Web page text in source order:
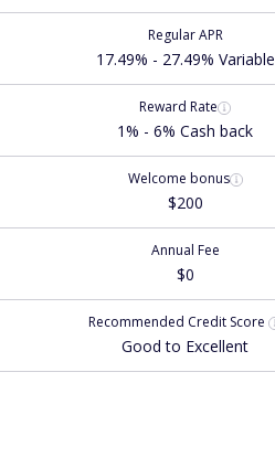
Regular APR
17.49% - 27.49% Variable
Reward Rate
1% - 6% Cash back
Welcome bonus
$200
Annual Fee
$0
Recommended Credit Score
Good to Excellent